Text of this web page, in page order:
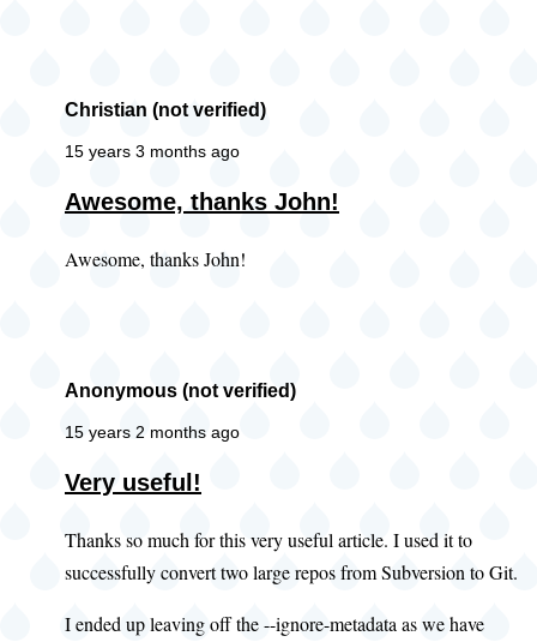
Lars
D
verified)
Christian (not verified)
15 years 3 months ago
Awesome, thanks John!
Awesome, thanks John!
Anonymous (not verified)
15 years 2 months ago
Very useful!
Thanks so much for this very useful article. I used it to
successfully convert two large repos from Subversion to Git.
I ended up leaving off the --ignore-metadata as we have